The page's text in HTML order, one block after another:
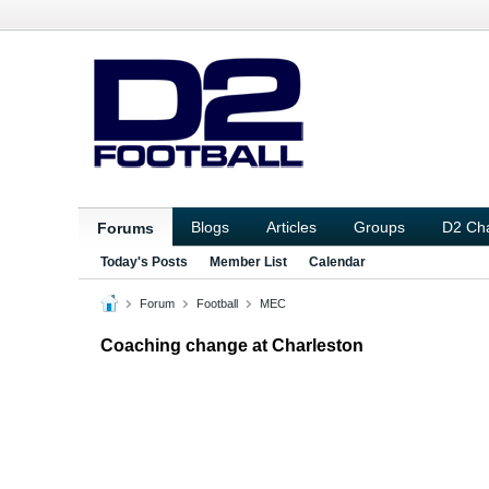
Forums Blogs Articles Groups D2
Today's Posts Member List Calendar
Forum Football MEC
Coaching change at Charleston